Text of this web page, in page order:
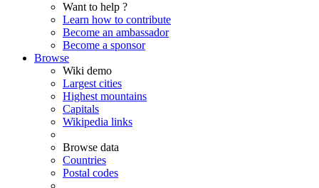
Want to help ?
Learn how to contribute
Become an ambassador
Become a sponsor
Browse
Wiki demo
Largest cities
Highest mountains
Capitals
Wikipedia links
Browse data
Countries
Postal codes